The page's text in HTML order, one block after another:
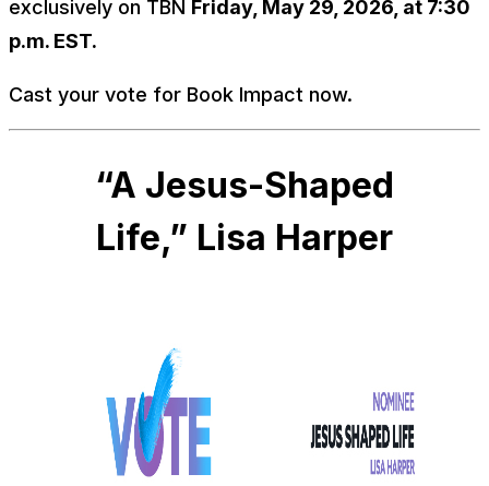
exclusively on TBN Friday, May 29, 2026, at 7:30
p.m. EST.
Cast your vote for Book Impact now.
“A Jesus-Shaped
Life,” Lisa Harper